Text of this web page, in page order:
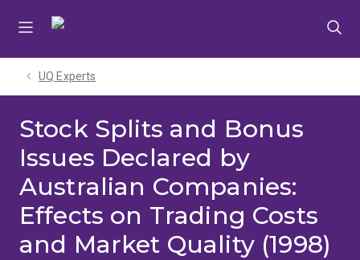
UQ Experts
Stock Splits and Bonus
Issues Declared by
Australian Companies:
Effects on Trading Costs
and Market Quality (1998)